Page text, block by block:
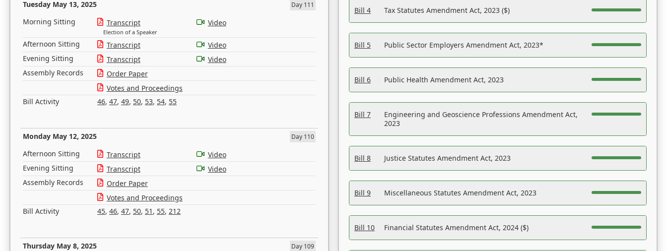
Tuesday May 13, 2025 Day 111
Morning Sitting Transcript
Election of a Speaker
Video
Afternoon Sitting Transcript
Video
Evening Sitting
Transcript
Video
Assembly Records
Order Paper
Votes and Proceedings
Bill Activity
46, 47, 49, 50, 53, 54, 55
Monday May 12, 2025 Day 110
Afternoon Sitting Transcript
Video
Evening Sitting
Transcript
Video
Assembly Records
Order Paper
Votes and Proceedings
Bill Activity
45, 46, 47, 50, 51 , 55, 212
Thursday May 8, 2025 Day 109
Bill 4 Tax Statutes Amendment Act, 2023 ($)
Bill 5 Public Sector Employers Amendment Act, 2023*
Bill 6 Public Health Amendment Act, 2023
Bill 7
Engineering and Geoscience Professions Amendment Act,
2023
Bill 8 Justice Statutes Amendment Act, 2023
Bill 9 Miscellaneous Statutes Amendment Act, 2023
Bill 10 Financial Statutes Amendment Act, 2024 ($)